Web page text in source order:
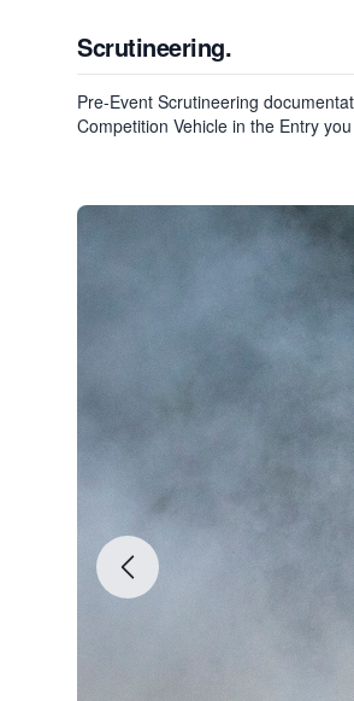
Scrutineering.
Pre-Event Scrutineering
Competition Vehicle in the Entry